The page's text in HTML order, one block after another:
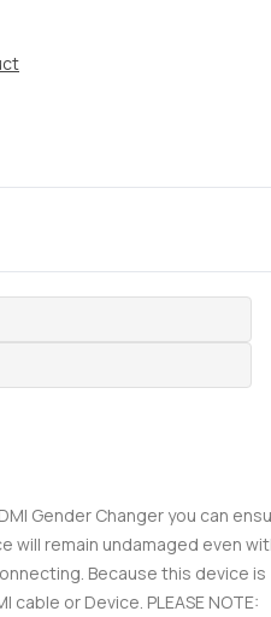
Gender Changer you can
will remain undamaged even
Because this device is
or Device. PLEASE NOTE: